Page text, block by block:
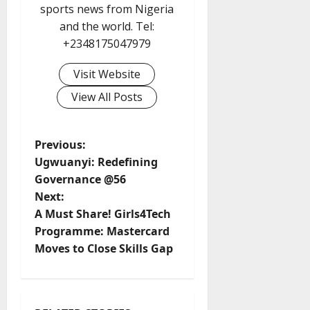
sports news from Nigeria
and the world. Tel:
+2348175047979
Visit Website
View All Posts
P
o
s
t
Previous:
Ugwuanyi: Redefining
Governance @56
Next:
A Must Share! Girls4Tech
Programme: Mastercard
Moves to Close Skills Gap